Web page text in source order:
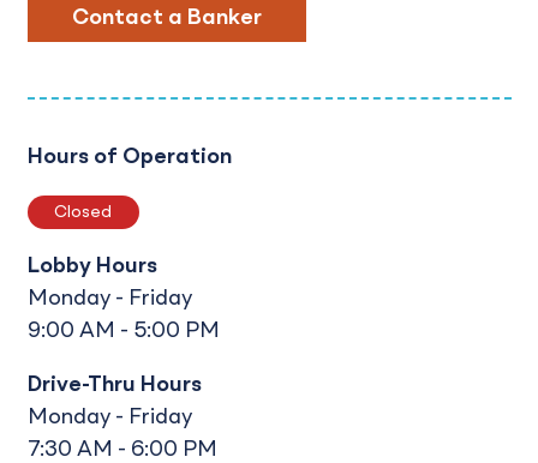
Contact a Banker
Hours of Operation
Closed
Lobby Hours
Monday - Friday
9:00 AM - 5:00 PM
Drive-Thru Hours
Monday - Friday
7:30 AM - 6:00 PM